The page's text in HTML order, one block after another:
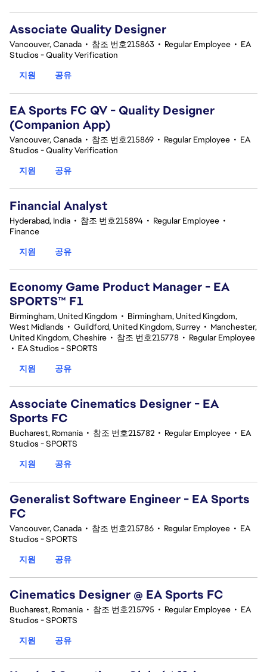
Associate Quality Designer
Vancouver, Canada • 참조 번호215863 • Regular Employee • EA
Studios - Quality Verification
지원
공유
EA Sports FC QV - Quality Designer
(Companion App)
Vancouver, Canada • 참조 번호215869 • Regular Employee • EA
Studios - Quality Verification
지원
공유
Financial Analyst
Hyderabad, India • 참조 번호215894 • Regular Employee •
Finance
지원
공유
Economy Game Product Manager - EA
SPORTS™ F1
Birmingham, United Kingdom • Birmingham, United Kingdom,
West Midlands • Guildford, United Kingdom, Surrey • Manchester,
United Kingdom, Cheshire • 참조 번호215778 • Regular Employee
• EA Studios - SPORTS
지원
공유
Associate Cinematics Designer - EA
Sports FC
Bucharest, Romania • 참조 번호215782 • Regular Employee • EA
Studios - SPORTS
지원
공유
Generalist Software Engineer - EA Sports
FC
Vancouver, Canada • 참조 번호215786 • Regular Employee • EA
Studios - SPORTS
지원
공유
Cinematics Designer @ EA Sports FC
Bucharest, Romania • 참조 번호215795 • Regular Employee • EA
Studios - SPORTS
지원
공유